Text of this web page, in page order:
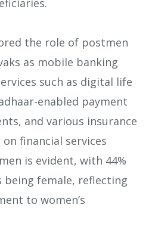
the role of postmen
as mobile banking
such as digital life
enabled payment
and various insurance
financial services
is evident, with 44%
being female, reflecting
to women’s